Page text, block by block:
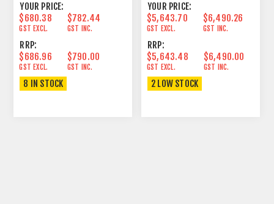
YOUR PRICE:
$680.38
GST EXCL.
$782.44
GST INC.
RRP:
$686.96
GST EXCL.
$790.00
GST INC.
8 IN STOCK
YOUR PRICE:
$5,643.70
GST EXCL.
$6,490.26
GST INC.
RRP:
$5,643.48
GST EXCL.
$6,490.00
GST INC.
2 LOW STOCK